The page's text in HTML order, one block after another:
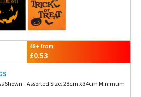
48+ from
£0.53
Shown - Assorted Size. 28cm x 34cm Minimum